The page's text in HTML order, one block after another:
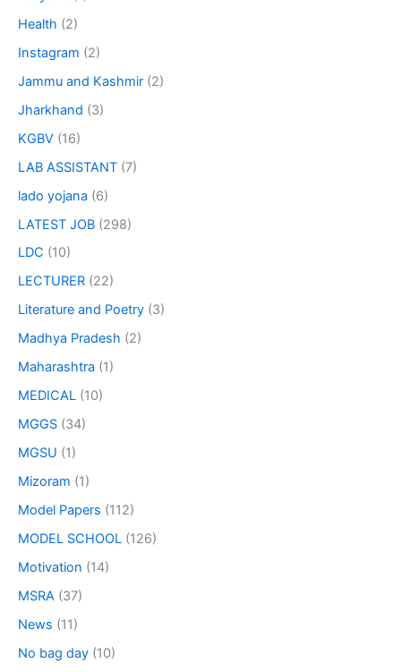
Health (2)
Instagram (2)
Jammu and Kashmir (2)
Jharkhand (3)
KGBV (16)
LAB ASSISTANT (7)
lado yojana (6)
LATEST JOB (298)
LDC (10)
LECTURER (22)
Literature and Poetry (3)
Madhya Pradesh (2)
Maharashtra (1)
MEDICAL (10)
MGGS (34)
MGSU (1)
Mizoram (1)
Model Papers (112)
MODEL SCHOOL (126)
Motivation (14)
MSRA (37)
News (11)
No bag day (10)